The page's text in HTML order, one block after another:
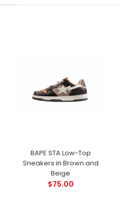
BAPE STA Low-Top
Sneakers in Brown and
Beige
$75.00